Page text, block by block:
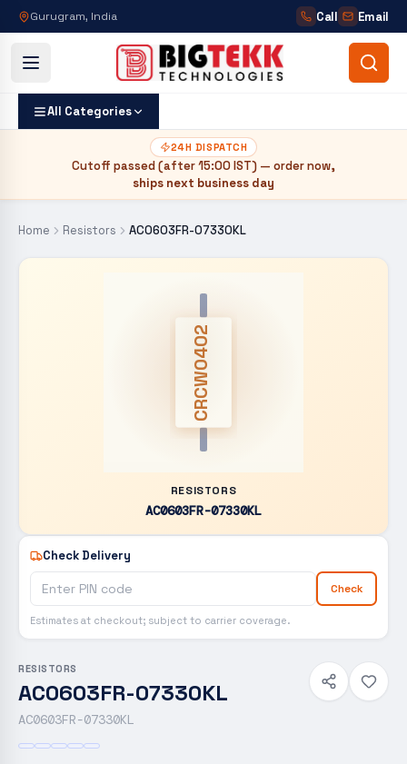
Gurugram, India Call Email
All Categories
24H DISPATCH
Cutoff passed (after15:00 IST) — order now,
ships next business day
Home Resistors AC0603FR-07330KL
CRCW0402
RESISTORS
AC0603FR-07330KL
Check Delivery
Check
Estimates at checkout; subject to carrier coverage.
RESISTORS
AC0603FR-07330KL
AC0603FR-07330KL